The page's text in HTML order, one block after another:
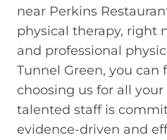
near Perkins
physical therapy, right
and professional
Tunnel Green, you can
choosing us for all
talented staff is
evidence-driven and